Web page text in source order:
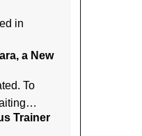
in
a New
To
Trainer